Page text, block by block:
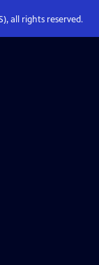
all rights reserved.